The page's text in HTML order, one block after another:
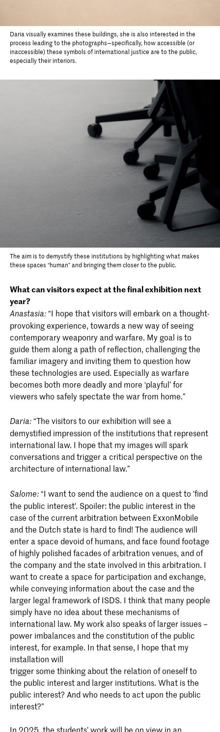
Daria visually examines these buildings, she is also interested in the
process leading to the photographs—specifically, how accessible (or
inaccessible) these symbols of international justice are to the public,
especially their interiors.
The aim is to demystify these institutions by highlighting what makes
these spaces “human” and bringing them closer to the public.
What can visitors expect at the final exhibition next
year?
Anastasia:“I hope that visitors will embark on a thought-
provoking experience, towards a new way of seeing
contemporary weaponry and warfare. My goal is to
guide them along a path of reflection, challenging the
familiar imagery and inviting them to question how
these technologies are used. Especially as warfare
becomes both more deadly and more ‘playful’ for
viewers who safely spectate the war from home.”
Daria:“The visitors to our exhibition will see a
demystified impression of the institutions that represent
international law. I hope that my images will spark
conversations and trigger a critical perspective on the
architecture of international law.”
Salome:“I want to send the audience on a quest to 'find
the public interest'. Spoiler: the public interest in the
case of the current arbitration between ExxonMobile
and the Dutch state is hard to find! The audience will
enter a space devoid of humans, and face found footage
of highly polished facades of arbitration venues, and of
the company and the state involved in this arbitration. I
want to create a space for participation and exchange,
while conveying information about the case and the
larger legal framework of ISDS. I think that many people
simply have no idea about these mechanisms of
international law. My work also speaks of larger issues –
power imbalances and the constitution of the public
interest, for example. In that sense, I hope that my
installation will
trigger some thinking about the relation of oneself to
the public interest and larger institutions. What is the
public interest? And who needs to act upon the public
interest?”
In 2025, the students’ work will be on view in an